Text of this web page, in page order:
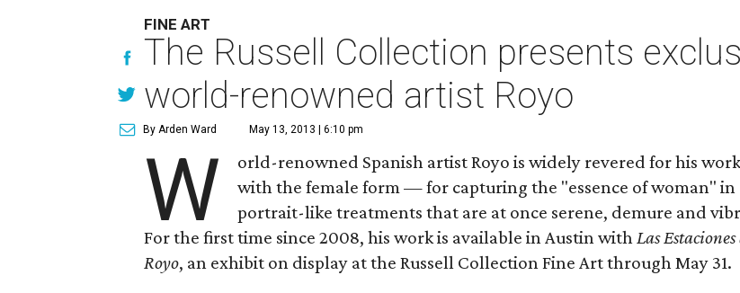
FINE ART
The Russell Collection presents
world-renowned artist Royo
By Arden Ward May 13, 2013 | 6:10 pm
W
orld-renowned Spanish artist Royo is widely revered for his
with the female form — for capturing the "essence of woman" in
portrait-like treatments that are at once serene, demure and
For the first time since 2008, his work is available in Austin withLas Estaciones
Royo, an exhibit on display at the Russell Collection Fine Art through May 31.